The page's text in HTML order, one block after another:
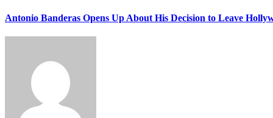
Antonio Banderas Opens Up About His Decision to Leave